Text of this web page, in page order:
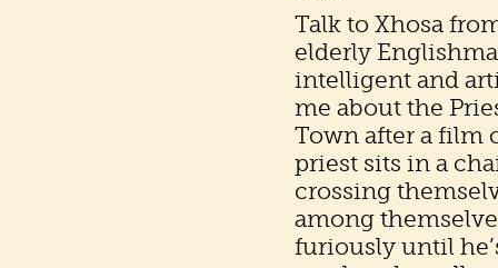
Talk to Xhosa
elderly
intelligent and
me about the
Town after a film
priest sits in a
crossing
among
furiously until